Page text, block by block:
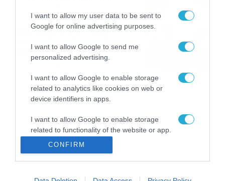
I want to allow my user data to be sent to
Google for online advertising purposes.
I want to allow Google to send me
personalized advertising.
I want to allow Google to enable storage
related to analytics like cookies on web or
device identifiers in apps.
I want to allow Google to enable storage
related to functionality of the website or app.
related to personalization.
CONFIRM
Εορτολόγιο 9-8: Ποιοι
γιορτάζουν σήμερα; Χρόνια
Πολλά